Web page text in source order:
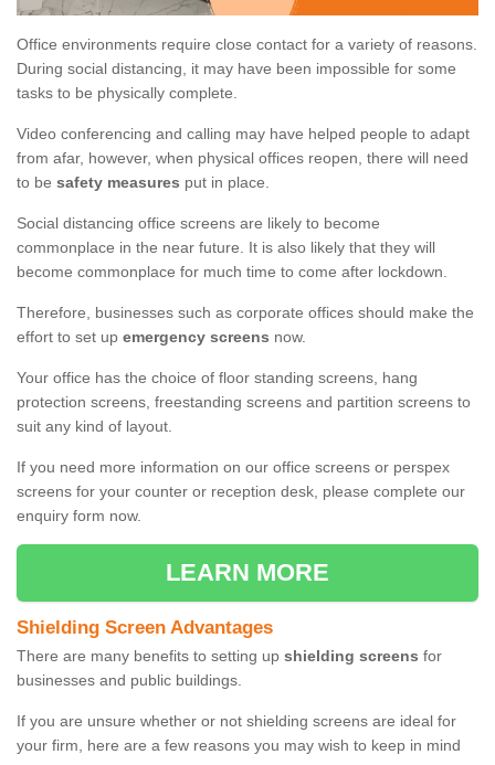
Office environments require close contact for a variety of reasons.
During social distancing, it may have been impossible for some
tasks to be physically complete.
Video conferencing and calling may have helped people to adapt
from afar, however, when physical offices reopen, there will need
to be safety measures put in place.
Social distancing office screens are likely to become
commonplace in the near future. It is also likely that they will
become commonplace for much time to come after lockdown.
Therefore, businesses such as corporate offices should make the
effort to set up emergency screens now.
Your office has the choice of floor standing screens, hang
protection screens, freestanding screens and partition screens to
suit any kind of layout.
If you need more information on our office screens or perspex
screens for your counter or reception desk, please complete our
enquiry form now.
LEARN MORE
Shielding Screen Advantages
There are many benefits to setting up shielding screens for
businesses and public buildings.
If you are unsure whether or not shielding screens are ideal for
your firm, here are a few reasons you may wish to keep in mind